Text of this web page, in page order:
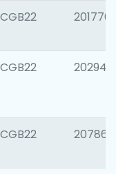
201776
202941
207866